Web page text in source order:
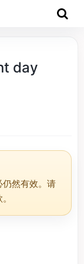
day
然有效。请